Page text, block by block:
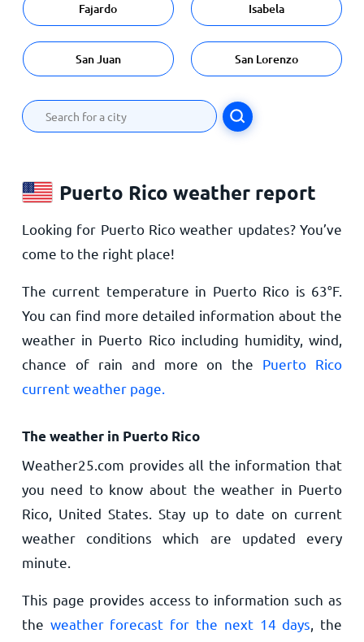
Fajardo Isabela
San Juan San Lorenzo
Puerto Rico weather report
Looking for Puerto Rico weather updates? You’ve
come to the right place!
The current temperature in Puerto Rico is 63°F.
You can find more detailed information about the
weather in Puerto Rico including humidity, wind,
chance of rain and more on the Puerto Rico
current weather page.
The weather in Puerto Rico
Weather25.com provides all the information that
you need to know about the weather in Puerto
Rico, United States. Stay up to date on current
weather conditions which are updated every
minute.
This page provides access to information such as
the weather forecast for the next 14 days , the